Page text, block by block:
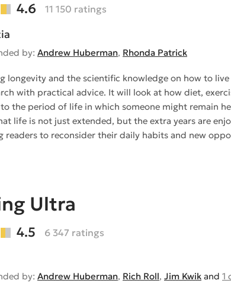
4.6 11 150 ratings
by: Andrew Huberman, Rhonda Patrick
longevity and the scientific knowledge on how to
with practical advice. It will look at how diet,
the period of life in which someone might remain
life is not just extended, but the extra years are
readers to reconsider their daily habits and new
Ultra
4.5 6 347 ratings
by: Andrew Huberman, Rich Roll, Jim Kwik and 1